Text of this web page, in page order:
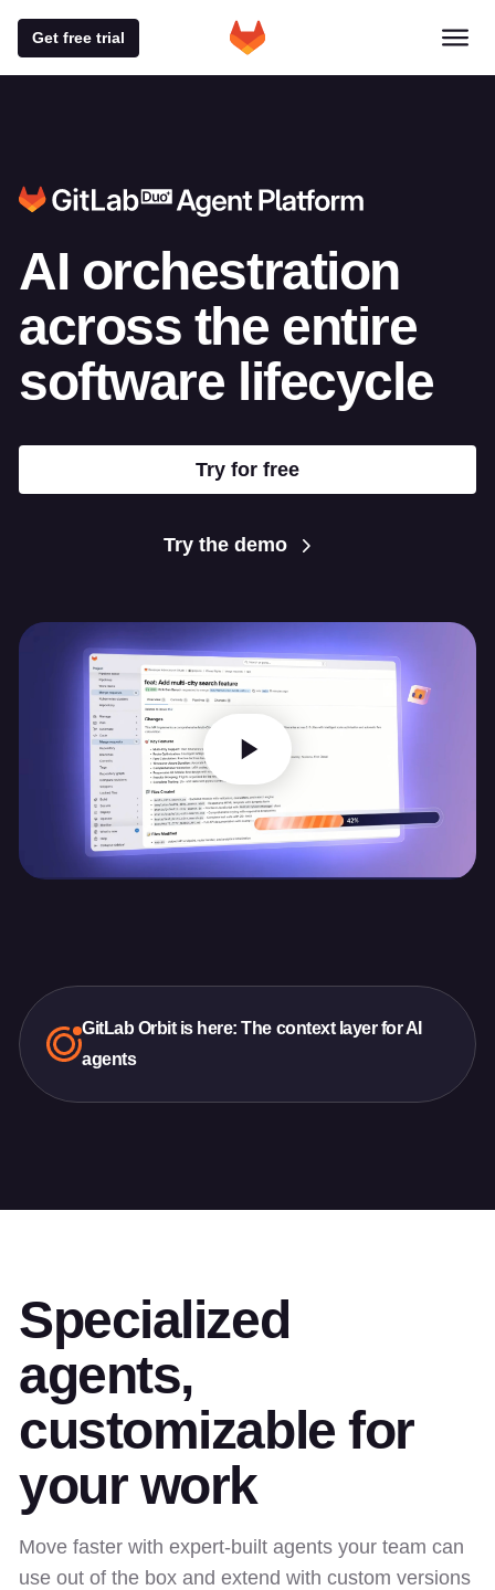
Get free trial
AI orchestration
across the entire
software lifecycle
Try for free
Try the demo
GitLab Orbit is here: The context layer for AI
agents
Specialized
agents,
customizable for
your work
Move faster with expert-built agents your team can
use out of the box and extend with custom versions